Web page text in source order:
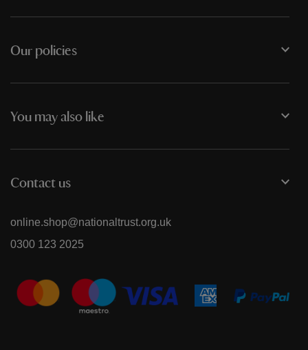
Our policies
You may also like
Contact us
online.shop@nationaltrust.org.uk
0300 123 2025